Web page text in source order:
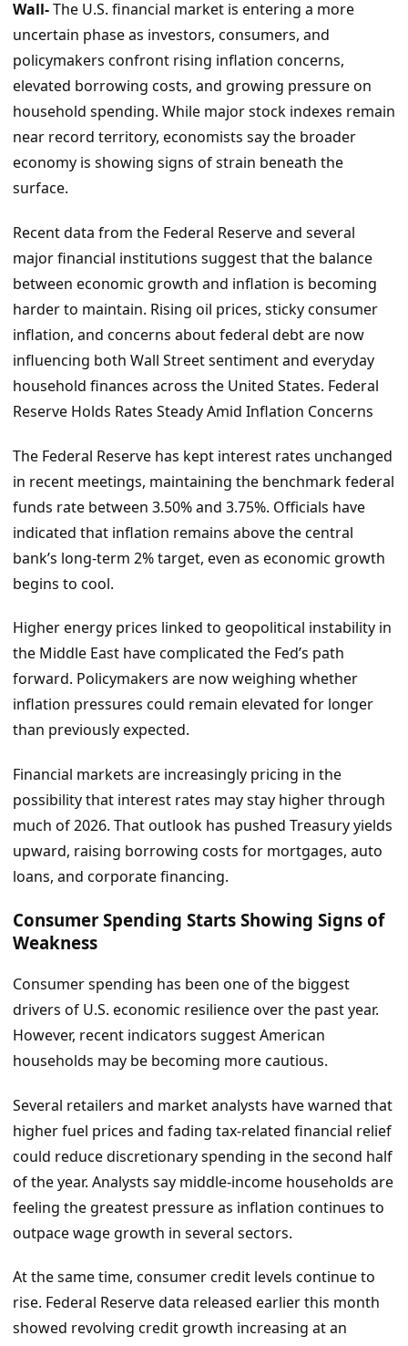
Wall-The U.S. financial market is entering a more
uncertain phase as investors, consumers, and
policymakers confront rising inflation concerns,
elevated borrowing costs, and growing pressure on
household spending. While major stock indexes remain
near record territory, economists say the broader
economy is showing signs of strain beneath the
surface.
Recent data from the Federal Reserve and several
major financial institutions suggest that the balance
between economic growth and inflation is becoming
harder to maintain. Rising oil prices, sticky consumer
inflation, and concerns about federal debt are now
influencing both Wall Street sentiment and everyday
household finances across the United States. Federal
Reserve Holds Rates Steady Amid Inflation Concerns
The Federal Reserve has kept interest rates unchanged
in recent meetings, maintaining the benchmark federal
funds rate between 3.50% and 3.75%. Officials have
indicated that inflation remains above the central
bank’s long-term 2% target, even as economic growth
begins to cool.
Higher energy prices linked to geopolitical instability in
the Middle East have complicated the Fed’s path
forward. Policymakers are now weighing whether
inflation pressures could remain elevated for longer
than previously expected.
Financial markets are increasingly pricing in the
possibility that interest rates may stay higher through
much of 2026. That outlook has pushed Treasury yields
upward, raising borrowing costs for mortgages, auto
loans, and corporate financing.
Consumer Spending Starts Showing Signs of
Weakness
Consumer spending has been one of the biggest
drivers of U.S. economic resilience over the past year.
However, recent indicators suggest American
households may be becoming more cautious.
Several retailers and market analysts have warned that
higher fuel prices and fading tax-related financial relief
could reduce discretionary spending in the second half
of the year. Analysts say middle-income households are
feeling the greatest pressure as inflation continues to
outpace wage growth in several sectors.
At the same time, consumer credit levels continue to
rise. Federal Reserve data released earlier this month
showed revolving credit growth increasing at an